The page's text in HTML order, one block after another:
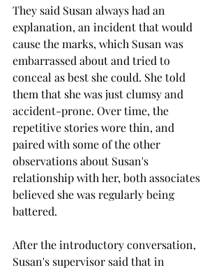
They said Susan always had an
explanation, an incident that would
cause the marks, which Susan was
embarrassed about and tried to
conceal as best she could. She told
them that she was just clumsy and
accident-prone. Over time, the
repetitive stories wore thin, and
paired with some of the other
observations about Susan's
relationship with her, both associates
believed she was regularly being
battered.
After the introductory conversation,
Susan's supervisor said that in